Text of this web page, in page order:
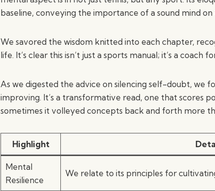
baseline, conveying the importance of a sound mind
We savored the wisdom knitted into each chapter,
life. It’s clear this isn’t just a sports manual; it’s a coach
As we digested the advice on silencing self-doubt, we
improving. It’s a transformative read, one that scores
sometimes it volleyed concepts back and forth more
Highlight
Mental
Resilience
We relate to its principles for